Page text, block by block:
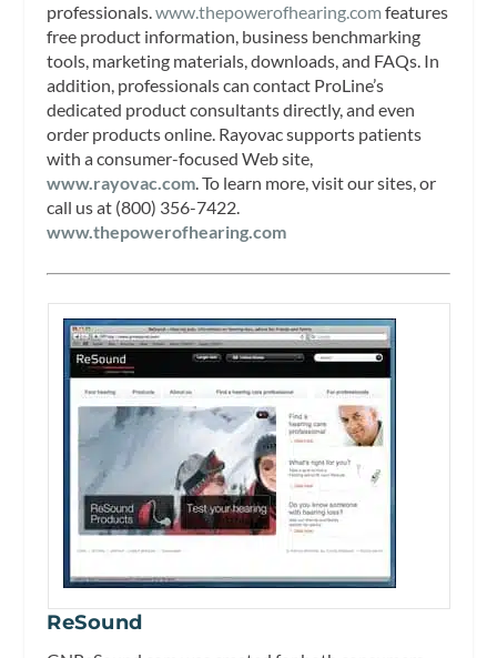
professionals.www.thepowerofhearing.com features
free product information, business benchmarking
tools, marketing materials, downloads, and FAQs. In
addition, professionals can contact ProLine’s
dedicated product consultants directly, and even
order products online. Rayovac supports patients
with a consumer-focused Web site,
www.rayovac.com. To learn more, visit our sites, or
call us at (800) 356-7422.
www.thepowerofhearing.com
ReSound